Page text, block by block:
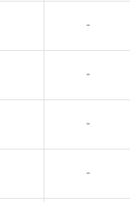
-
-
-
-